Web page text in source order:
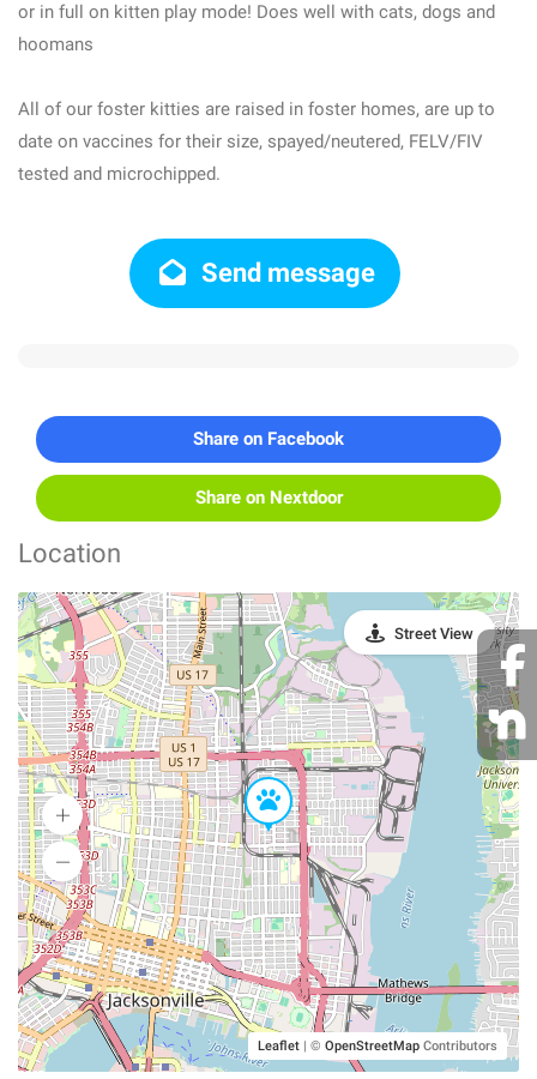
or in full on kitten play mode! Does well with cats, dogs and
hoomans
All of our foster kitties are raised in foster homes, are up to
date on vaccines for their size, spayed/neutered, FELV/FIV
tested and microchipped.
Send message
Share on Facebook
Share on Nextdoor
Location
Leaflet | © OpenStreetMap Contributors
Street View